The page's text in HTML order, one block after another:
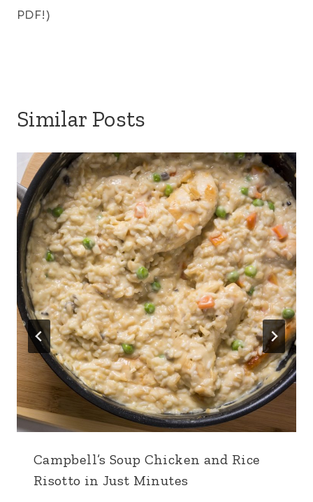
PDF!)
Similar Posts
Campbell’s Soup Chicken and Rice
Risotto in Just Minutes